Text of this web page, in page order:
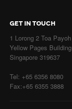
GET IN TOUCH
1 Lorong 2 Toa Payoh
Yellow Pages Building
Singapore 319637
Tel: +65 6356 8080
Fax:+65 6355 3888